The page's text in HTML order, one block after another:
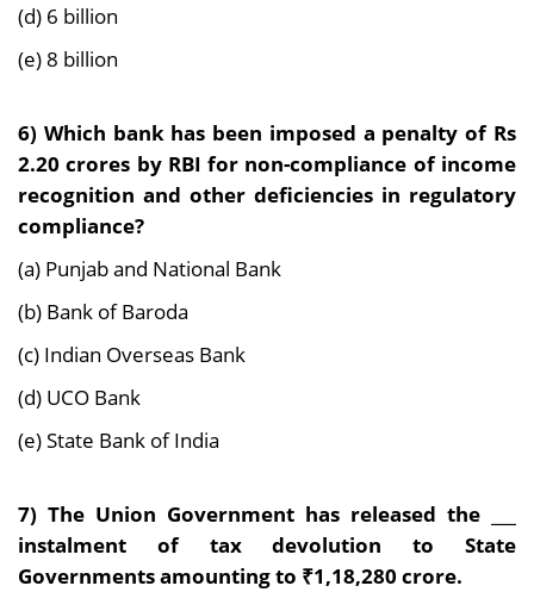
(d) 6 billion
(e) 8 billion
6) Which bank has been imposed a penalty of Rs
2.20 crores by RBI for non-compliance of income
recognition and other deficiencies in regulatory
compliance?
(a) Punjab and National Bank
(b) Bank of Baroda
(c) Indian Overseas Bank
(d) UCO Bank
(e) State Bank of India
7) The Union Government has released the ___
instalment of tax devolution to State
Governments amounting to ₹1,18,280 crore.